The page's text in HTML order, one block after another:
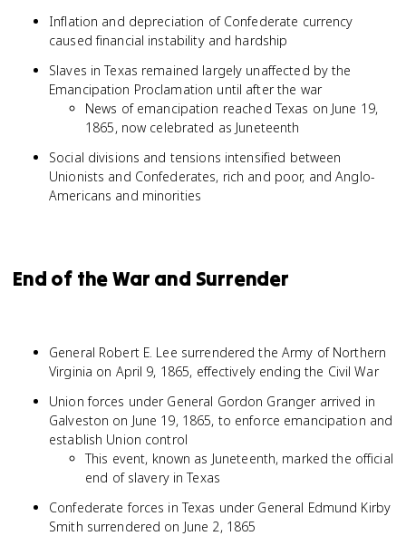
Inflation and depreciation of Confederate currency
caused financial instability and hardship
Slaves in Texas remained largely unaffected by the
Emancipation Proclamation until after the war
News of emancipation reached Texas on June 19,
1865, now celebrated as Juneteenth
Social divisions and tensions intensified between
Unionists and Confederates, rich and poor, and Anglo-
Americans and minorities
End of the War and Surrender
General Robert E. Lee surrendered the Army of Northern
Virginia on April 9, 1865, effectively ending the Civil War
Union forces under General Gordon Granger arrived in
Galveston on June 19, 1865, to enforce emancipation and
establish Union control
This event, known as Juneteenth, marked the official
end of slavery in Texas
Confederate forces in Texas under General Edmund Kirby
Smith surrendered on June 2, 1865